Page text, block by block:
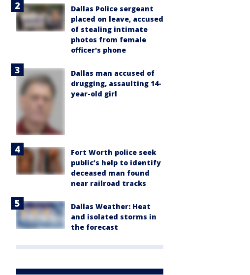
Dallas Police sergeant
placed on leave, accused
of stealing intimate
photos from female
officer's phone
Dallas man accused of
drugging, assaulting 14-
year-old girl
Fort Worth police seek
public’s help to identify
deceased man found
near railroad tracks
Dallas Weather: Heat
and isolated storms in
the forecast